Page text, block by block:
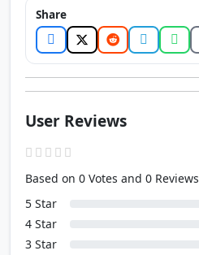
Share
User Reviews
Based on 0 Votes and 0 Reviews
5 Star
4 Star
3 Star